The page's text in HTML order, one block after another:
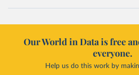
Our World in Data is free
everyone.
Help us do this work by